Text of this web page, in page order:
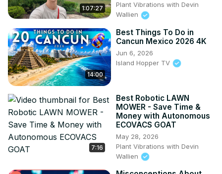
1:07:27
Plant Vibrations with Devin
Wallien
14:00
Best Things To Do in
Cancun Mexico 2026 4K
Jun 6, 2026
Island Hopper TV
7:16
Best Robotic LAWN
MOWER - Save Time &
Money with Autonomous
ECOVACS GOAT
May 28, 2026
Plant Vibrations with Devin
Wallien